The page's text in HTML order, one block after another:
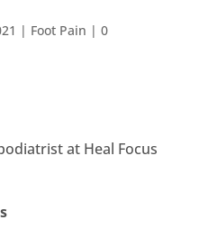
| Foot Pain | 0
at Heal Focus